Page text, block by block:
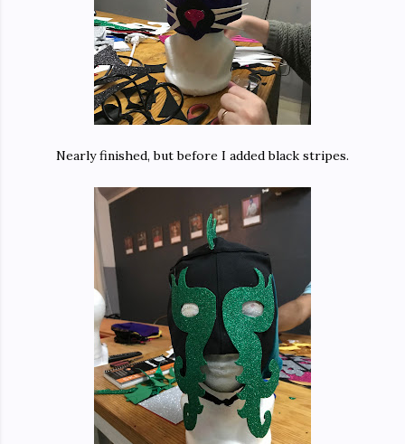
Nearly finished, but before I added black stripes.